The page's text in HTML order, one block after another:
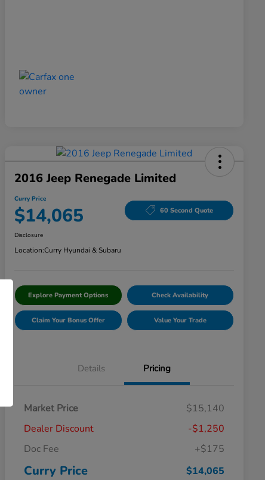
2016 Jeep Renegade Limited
Curry Price
$14,065 60 Second Quote
Disclosure
Location:Curry Hyundai & Subaru
Explore Payment Options Check Availability
Claim Your Bonus Offer Value Your Trade
Details Pricing
Market Price
$15,140
Dealer Discount
-$1,250
Doc Fee
+$175
Curry Price $14,065